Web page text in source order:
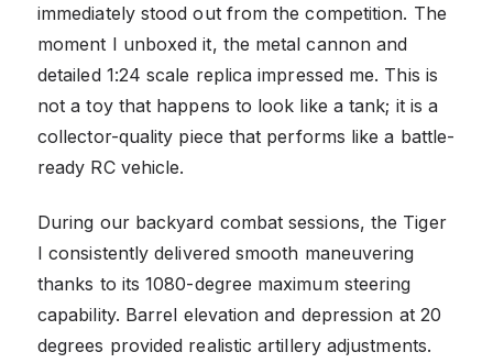
immediately stood out from the competition. The
moment I unboxed it, the metal cannon and
detailed 1:24 scale replica impressed me. This is
not a toy that happens to look like a tank; it is a
collector-quality piece that performs like a battle-
ready RC vehicle.
During our backyard combat sessions, the Tiger
I consistently delivered smooth maneuvering
thanks to its 1080-degree maximum steering
capability. Barrel elevation and depression at 20
degrees provided realistic artillery adjustments.